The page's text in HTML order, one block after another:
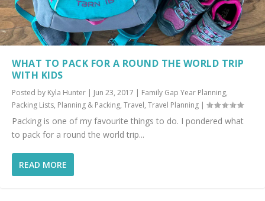
WHAT TO PACK FOR A ROUND THE WORLD TRIP
WITH KIDS
Posted by Kyla Hunter | Jun 23, 2017 | Family Gap Year Planning,
Packing Lists, Planning & Packing, Travel, Travel Planning |
Packing is one of my favourite things to do. I pondered what
to pack for a round the world trip...
READ MORE